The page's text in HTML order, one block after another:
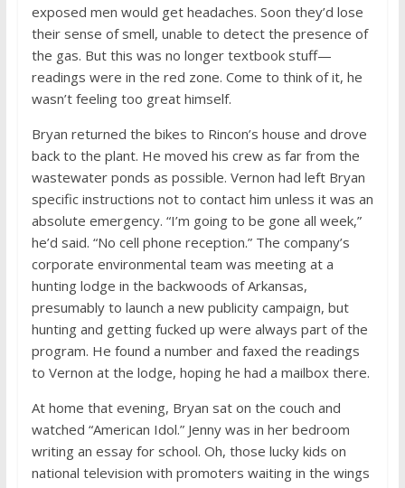
exposed men would get headaches. Soon they’d lose
their sense of smell, unable to detect the presence of
the gas. But this was no longer textbook stuff—
readings were in the red zone. Come to think of it, he
wasn’t feeling too great himself.
Bryan returned the bikes to Rincon’s house and drove
back to the plant. He moved his crew as far from the
wastewater ponds as possible. Vernon had left Bryan
specific instructions not to contact him unless it was an
absolute emergency. “I’m going to be gone all week,”
he’d said. “No cell phone reception.” The company’s
corporate environmental team was meeting at a
hunting lodge in the backwoods of Arkansas,
presumably to launch a new publicity campaign, but
hunting and getting fucked up were always part of the
program. He found a number and faxed the readings
to Vernon at the lodge, hoping he had a mailbox there.
At home that evening, Bryan sat on the couch and
watched “American Idol.” Jenny was in her bedroom
writing an essay for school. Oh, those lucky kids on
national television with promoters waiting in the wings